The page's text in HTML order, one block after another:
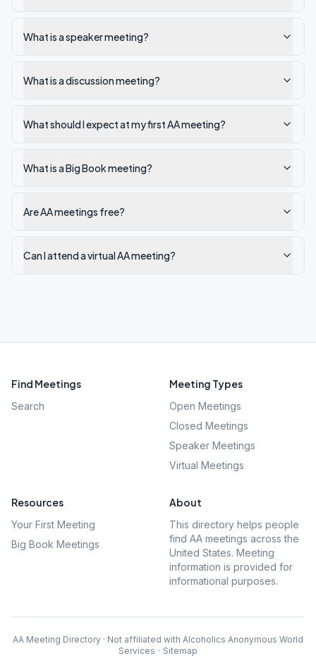
What is a speaker meeting?
What is a discussion meeting?
What should I expect at my first AA meeting?
What is a Big Book meeting?
Are AA meetings free?
Can I attend a virtual AA meeting?
Find Meetings
Search
Meeting Types
Open Meetings
Closed Meetings
Speaker Meetings
Virtual Meetings
Resources
Your First Meeting
Big Book Meetings
About
This directory helps people
find AA meetings across the
United States. Meeting
information is provided for
informational purposes.
AA Meeting Directory · Not affiliated with Alcoholics Anonymous World
Services · Sitemap